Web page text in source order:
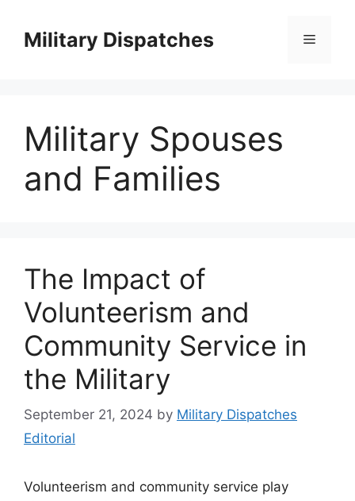
contentMilitary Dispatches Menu
Military Spouses
and Families
The Impact of
Volunteerism and
Community Service in
the Military
September 21, 2024 by Military Dispatches
Editorial
Volunteerism and community service play